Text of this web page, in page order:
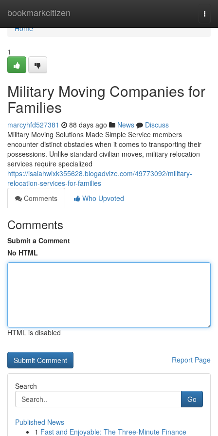
bookmarkcitizen
Home
Home
1
Military Moving Companies for
Families
marcyhfd527381 88 days ago News
Discuss
Military Moving Solutions Made Simple Service members
encounter distinct obstacles when it comes to transporting their
possessions. Unlike standard civilian moves, military relocation
services require specialized
https://isaiahwixk355628.blogadvize.com/49773092/military-
relocation-services-for-families
Comments
Who Upvoted
Comments
Submit a Comment
No HTML
HTML is disabled
Report Page
Search
Go
Published News
1 Fast and Enjoyable: The Three-Minute Finance